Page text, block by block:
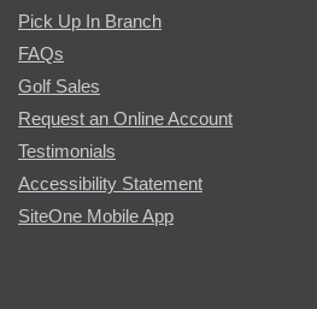
Pick Up In Branch
FAQs
Golf Sales
Request an Online Account
Testimonials
Accessibility Statement
SiteOne Mobile App